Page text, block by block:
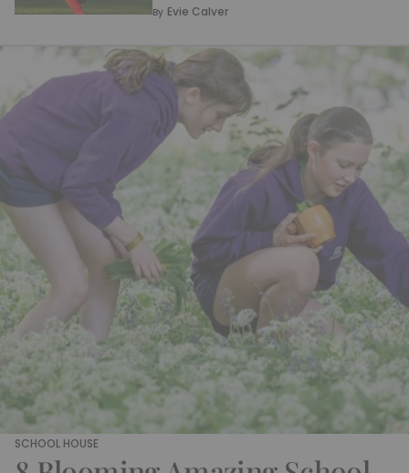
By Evie Calver
SCHOOL HOUSE